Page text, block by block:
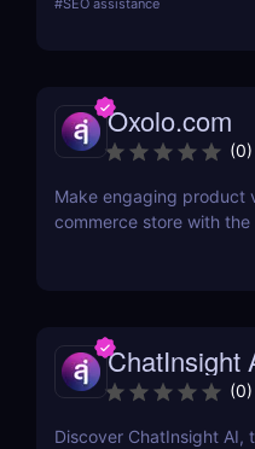
that matter to them.
CRM interface allows it
leads, accounts, and
just a single click.
#SEO assistance
Oxolo.com
(0)
Make engaging product
commerce store with
commerce videos for
ChatInsight
(0)
Discover ChatInsight AI,